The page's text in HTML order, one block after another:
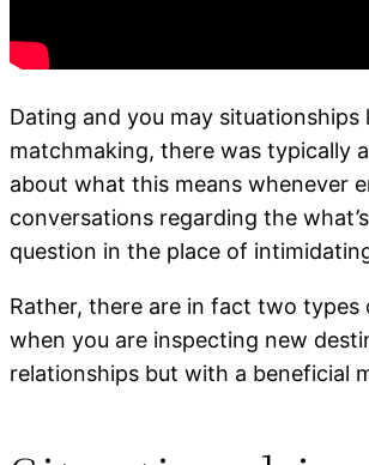
Dating and you may
matchmaking, there was typically
about what this means whenever
conversations regarding the
question in the place of
Rather, there are in fact two
when you are inspecting new
relationships but with a beneficial